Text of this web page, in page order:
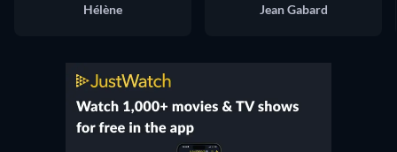
Hélène
Jean Gabard